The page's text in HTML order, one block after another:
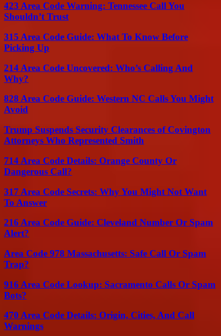
423 Area Code Warning: Tennessee Call You
Shouldn’t Trust
315 Area Code Guide: What To Know Before
Picking Up
214 Area Code Uncovered: Who’s Calling And
Why?
828 Area Code Guide: Western NC Calls You Might
Avoid
Trump Suspends Security Clearances of Covington
Attorneys Who Represented Smith
714 Area Code Details: Orange County Or
Dangerous Call?
317 Area Code Secrets: Why You Might Not Want
To Answer
216 Area Code Guide: Cleveland Number Or Spam
Alert?
Area Code 978 Massachusetts: Safe Call Or Spam
Trap?
916 Area Code Lookup: Sacramento Calls Or Spam
Bots?
470 Area Code Details: Origin, Cities, And Call
Warnings